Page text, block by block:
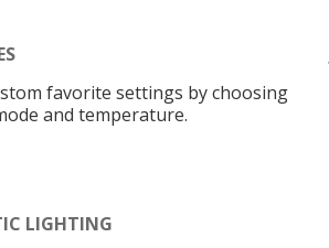
favorite settings by choosing
and temperature.
LIGHTING